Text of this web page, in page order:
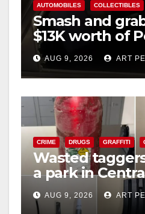
AUTOMOBILES COLLECTIBLES
Smash and
$13K worth of
cards from a
AUG 9, 2026 ART
CRIME DRUGS GRAFFITI
Wasted
a park in
including a
probation
AUG 9, 2026 ART